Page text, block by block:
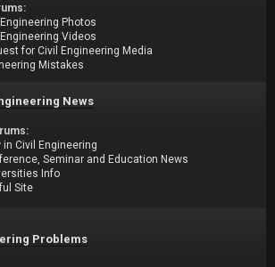
Photos
Videos
for Civil Engineering Media
Mistakes
News
in Civil Engineering
Seminar and Education News
Info
Site
Problems